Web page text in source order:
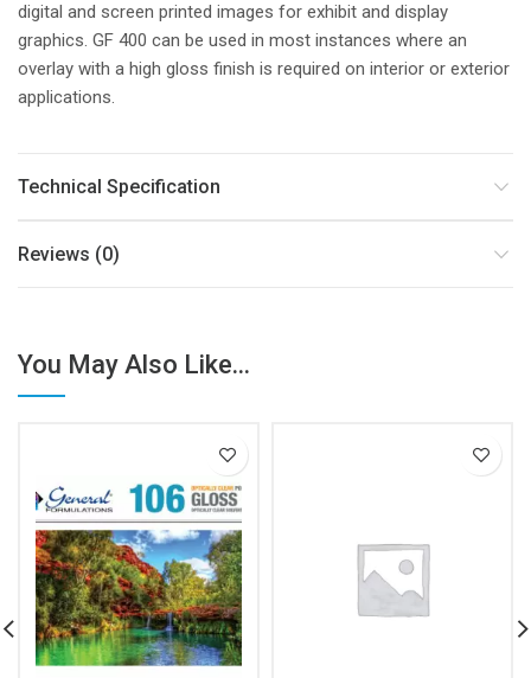
digital and screen printed images for exhibit and display
graphics. GF 400 can be used in most instances where an
overlay with a high gloss finish is required on interior or exterior
applications.
Technical Specification
Reviews (0)
You May Also Like...